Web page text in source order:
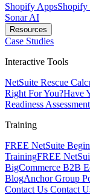
Shopify AppsShopify
Sonar AI
Resources
Case Studies
Interactive Tools
NetSuite Rescue
Right For You?Have
Readiness Assessment
Training
FREE NetSuite
TrainingFREE
BigCommerce B2B
BlogAnchor Group
Contact Us Contact